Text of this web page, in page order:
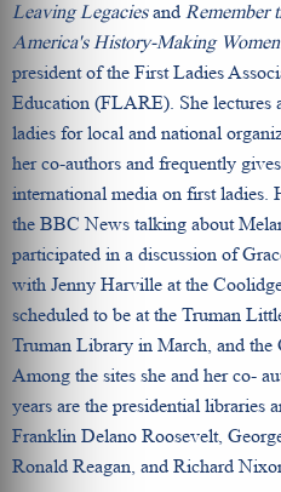
Leaving Legaciesand Remember
America's History-Making Women
president of the First Ladies
Education (FLARE). She lectures
ladies for local and national
her co-authors and frequently
international media on first ladies.
the BBC News talking about
participated in a discussion of
with Jenny Harville at the
scheduled to be at the Truman
Truman Library in March, and the
Among the sites she and her co-
years are the presidential libraries
Franklin Delano Roosevelt,
Ronald Reagan, and Richard